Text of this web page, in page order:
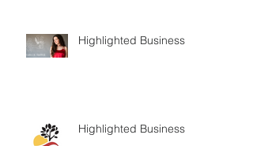
Highlighted Business
Highlighted Business